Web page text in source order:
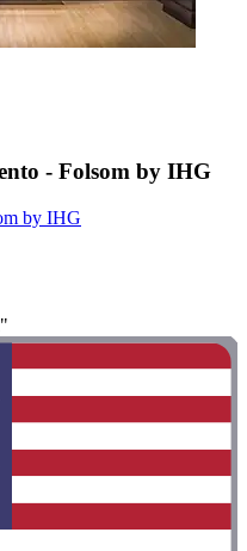
- Folsom by IHG
by IHG